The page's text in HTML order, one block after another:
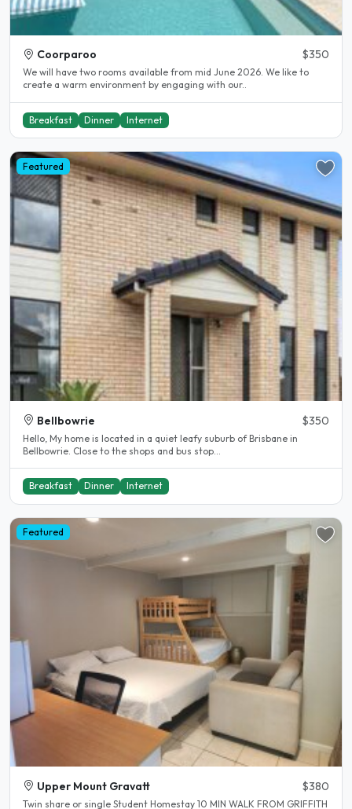
Coorparoo $350
We will have two rooms available from mid June 2026. We like to
create a warm environment by engaging with our..
Breakfast Dinner Internet
Featured
Bellbowrie $350
Hello, My home is located in a quiet leafy suburb of Brisbane in
Bellbowrie. Close to the shops and bus stop...
Breakfast Dinner Internet
Featured
Upper Mount Gravatt $380
Twin share or single Student Homestay 10 MIN WALK FROM GRIFFITH